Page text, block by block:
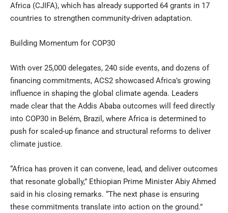
Africa (CJIFA), which has already supported 64 grants in 17
countries to strengthen community-driven adaptation.
Building Momentum for COP30
With over 25,000 delegates, 240 side events, and dozens of
financing commitments, ACS2 showcased Africa’s growing
influence in shaping the global climate agenda. Leaders
made clear that the Addis Ababa outcomes will feed directly
into COP30 in Belém, Brazil, where Africa is determined to
push for scaled-up finance and structural reforms to deliver
climate justice.
“Africa has proven it can convene, lead, and deliver outcomes
that resonate globally,” Ethiopian Prime Minister Abiy Ahmed
said in his closing remarks. “The next phase is ensuring
these commitments translate into action on the ground.”